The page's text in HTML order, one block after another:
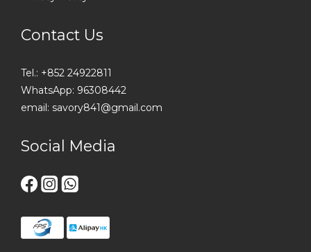
Contact Us
Tel.: +852 24922811
WhatsApp: 96308442
email: savory841@gmail.com
Social Media